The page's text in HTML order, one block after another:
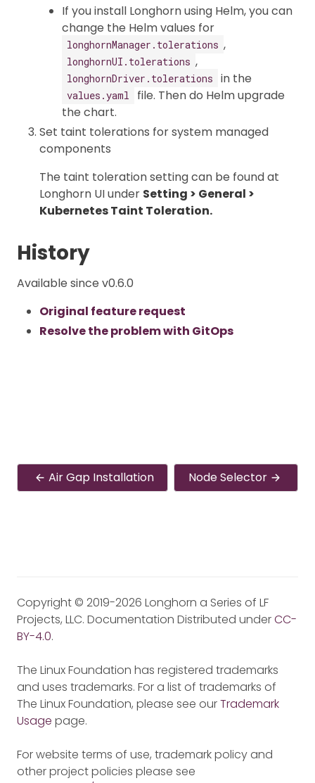
If you install Longhorn using Helm, you can
change the Helm values for
longhornManager.tolerations ,
longhornUI.tolerations ,
longhornDriver.tolerations in the
values.yaml
file. Then do Helm upgrade
the chart.
Set taint tolerations for system managed
components
The taint toleration setting can be found at
Longhorn UI under Setting > General >
Kubernetes Taint Toleration.
History
Available since v0.6.0
Original feature request
Resolve the problem with GitOps
Air Gap Installation Node Selector
Copyright © 2019-2026 Longhorn a Series of LF
Projects, LLC. Documentation Distributed underCC-
BY-4.0.
The Linux Foundation has registered trademarks
and uses trademarks. For a list of trademarks of
The Linux Foundation, please see ourTrademark
Usage page.
For website terms of use, trademark policy and
other project policies please see